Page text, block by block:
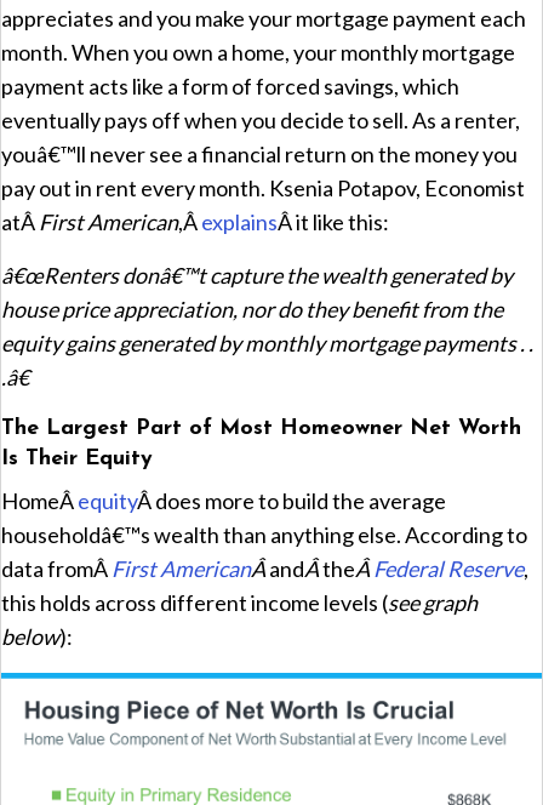
appreciates and you make your mortgage payment each
month. When you own a home, your monthly mortgage
payment acts like a form of forced savings, which
eventually pays off when you decide to sell. As a renter,
youâ€™ll never see a financial return on the money you
pay out in rent every month. Ksenia Potapov, Economist
atÂFirst American,ÂexplainsÂ it like this:
â€œRenters donâ€™t capture the wealth generated by
house price appreciation, nor do they benefit from the
equity gains generated by monthly mortgage payments . .
.â€
The Largest Part of Most Homeowner Net Worth
Is Their Equity
HomeÂequityÂ does more to build the average
householdâ€™s wealth than anything else. According to
data fromÂFirst AmericanÂandÂtheÂFederal Reserve,
this holds across different income levels (see graph
below):